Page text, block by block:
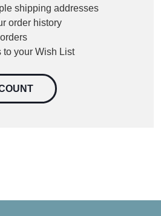
shipping addresses
order history
to your Wish List